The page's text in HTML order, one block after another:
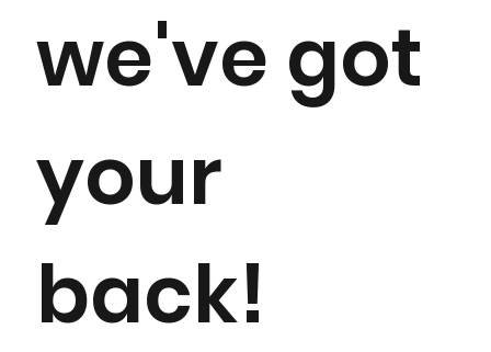
we've got
your
back!